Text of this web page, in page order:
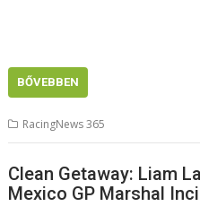
BŐVEBBEN
RacingNews 365
Clean Getaway: Liam
Mexico GP Marshal